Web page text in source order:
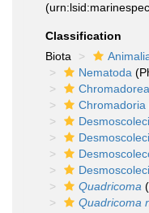
Classification
Biota
Nematoda
Chromadorea
Chromadoria
Quadricoma
Quadricoma